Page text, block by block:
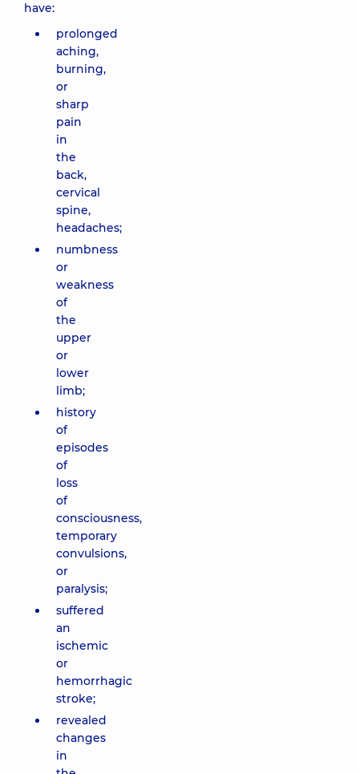
have:
prolonged
aching,
burning,
or
sharp
pain
in
the
back,
cervical
spine,
headaches;
numbness
or
weakness
of
the
upper
or
lower
limb;
history
of
episodes
of
loss
of
consciousness,
temporary
convulsions,
or
paralysis;
suffered
an
ischemic
or
hemorrhagic
stroke;
revealed
changes
in